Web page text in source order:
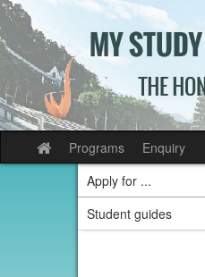
Skip
to
content
Site
home
Programs Enquiry
Apply for ...
Student guides